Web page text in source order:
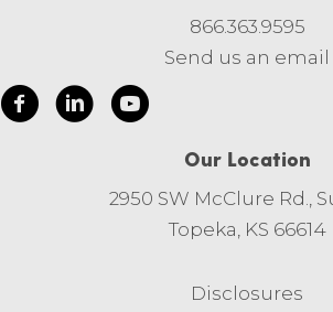
866.363.9595
Send us an email
Our Location
2950 SW McClure Rd.,
Topeka, KS 66614
Disclosures